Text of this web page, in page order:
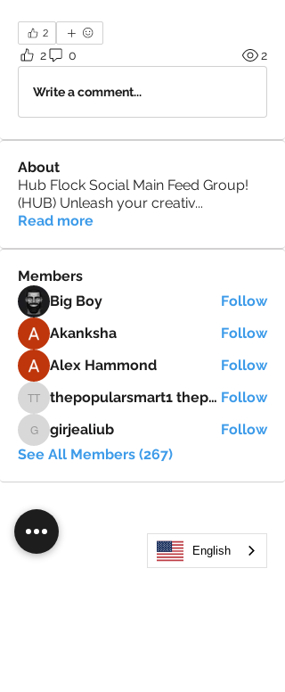
2
2 0 2
Write a comment...
About
Hub Flock Social Main Feed Group!
(HUB) Unleash your creativ...
Read more
Members
Big Boy
Follow
Akanksha
Follow
Alex Hammond
Follow
thepopularsmart1 thepopularsmart1 thepopularsmart1 thepopularsmart1 Follow
girjealiub
girjealiub
Follow
See All Members (267)
English